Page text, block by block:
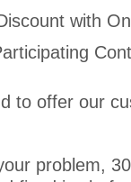
with
to offer our
problem,